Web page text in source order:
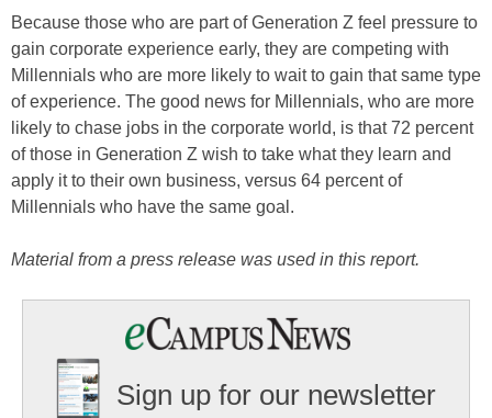
Because those who are part of Generation Z feel pressure to
gain corporate experience early, they are competing with
Millennials who are more likely to wait to gain that same type
of experience. The good news for Millennials, who are more
likely to chase jobs in the corporate world, is that 72 percent
of those in Generation Z wish to take what they learn and
apply it to their own business, versus 64 percent of
Millennials who have the same goal.
Material from a press release was used in this report.
Sign up for our newsletter